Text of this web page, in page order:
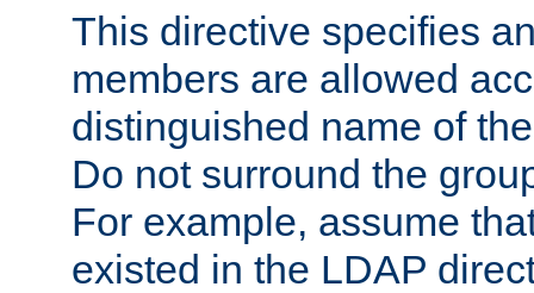
This directive specifies
members are allowed
distinguished name of
Do not surround the
For example, assume
existed in the LDAP